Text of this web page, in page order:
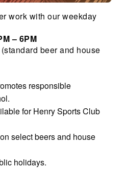
work with our weekday
– 6PM
beer and house
responsible
for Henry Sports Club
select beers and house
holidays.